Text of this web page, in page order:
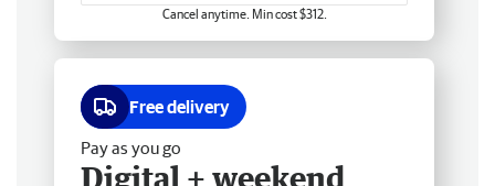
Cancel anytime. Min cost $312.
Free delivery
Pay as you go
Digital + weekend